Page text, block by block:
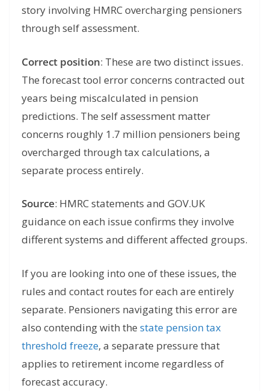
story involving HMRC overcharging pensioners
through self assessment.
Correct position: These are two distinct issues.
The forecast tool error concerns contracted out
years being miscalculated in pension
predictions. The self assessment matter
concerns roughly 1.7 million pensioners being
overcharged through tax calculations, a
separate process entirely.
Source: HMRC statements and GOV.UK
guidance on each issue confirms they involve
different systems and different affected groups.
If you are looking into one of these issues, the
rules and contact routes for each are entirely
separate. Pensioners navigating this error are
also contending with the state pension tax
threshold freeze, a separate pressure that
applies to retirement income regardless of
forecast accuracy.